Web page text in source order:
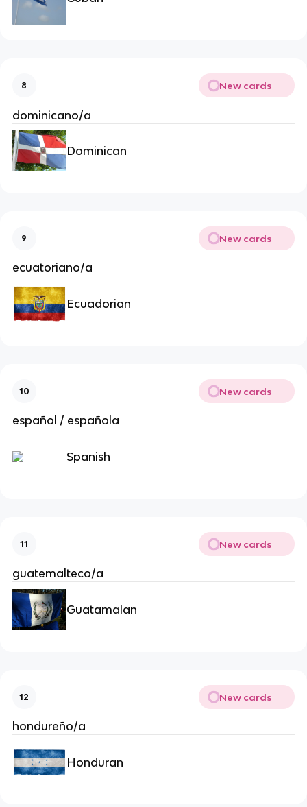
8 New cards
dominicano/a
Dominican
9 New cards
ecuatoriano/a
Ecuadorian
10 New cards
español / española
Spanish
11 New cards
guatemalteco/a
Guatamalan
12 New cards
hondureño/a
Honduran